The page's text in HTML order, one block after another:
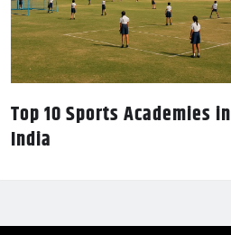
Top 10 Sports Academies in
India